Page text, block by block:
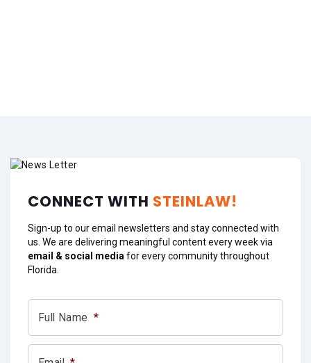
CONNECT WITH STEINLAW!
Sign-up to our email newsletters and stay connected with
us. We are delivering meaningful content every week via
email & social mediafor every community throughout
Florida.
Full Name *